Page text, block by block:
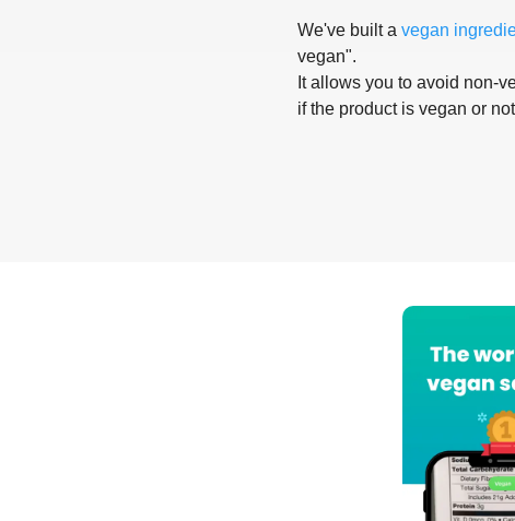
We've built a vegan
vegan".
It allows you to avoid non-
if the product is vegan or